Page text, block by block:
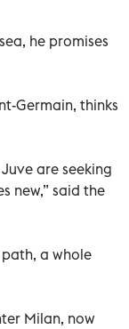
he promises
Germain, thinks
are seeking
new,” said the
a whole
Milan, now